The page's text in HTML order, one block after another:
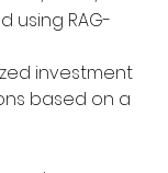
using RAG-
investment
based on a